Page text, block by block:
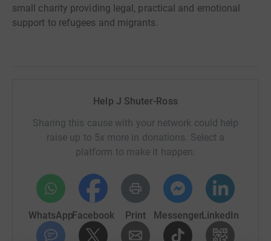
small charity providing legal, practical and emotional
support to refugees and migrants.
Help J Shuter-Ross
Sharing this cause with your network could help
raise up to 5x more in donations. Select a
platform to make it happen:
WhatsAppFacebook Print MessengerLinkedIn